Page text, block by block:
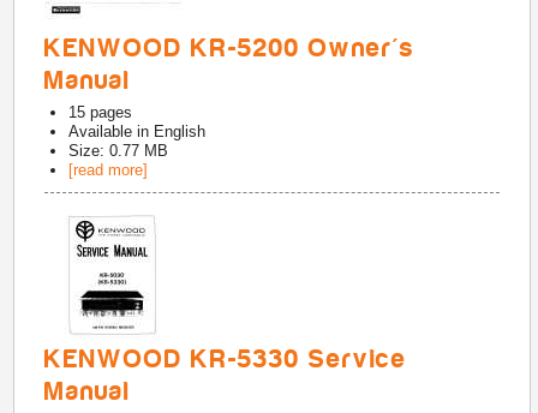
KENWOOD KR-5200 Owner's
Manual
15 pages
Available in English
Size: 0.77 MB
[read more]
KENWOOD KR-5330 Service
Manual